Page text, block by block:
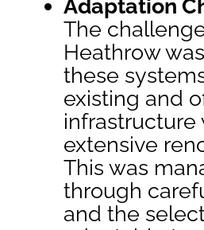
Adaptation
The
Heathrow
these
existing and
infrastructure
extensive
This was
through
and the